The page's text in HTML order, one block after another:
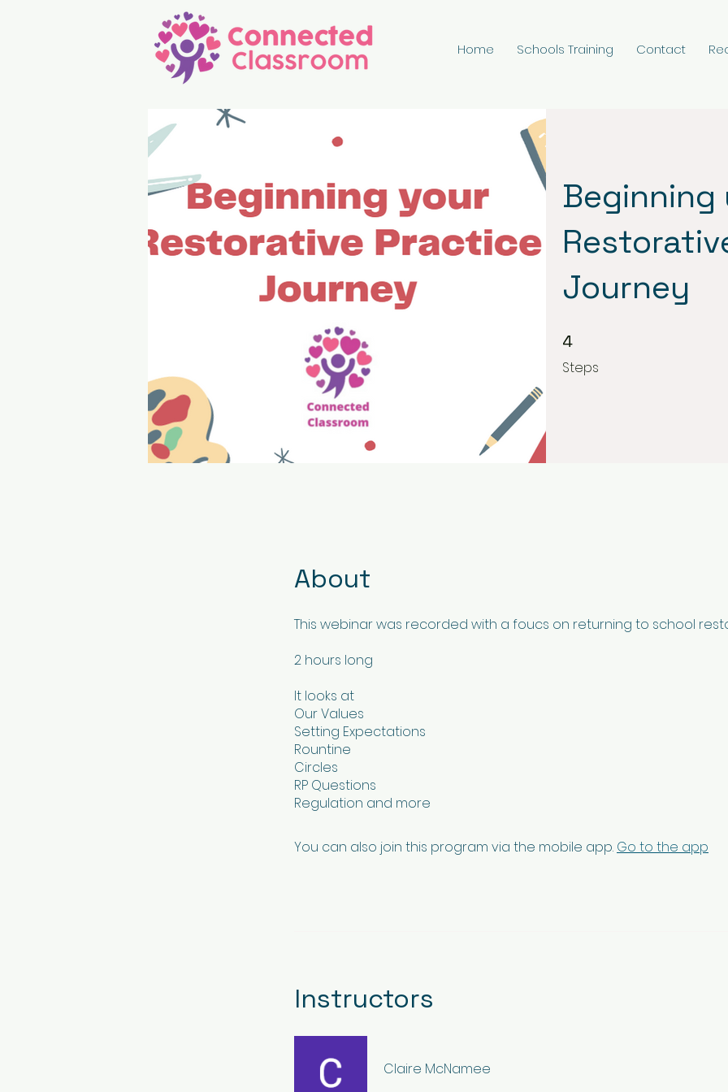
Home Schools Training Contact
Beginning
Journey
4
Steps
4 Steps
About
This webinar was recorded with a foucs on returning to school
2 hours long
It looks at
Our Values
Setting Expectations
Rountine
Circles
RP Questions
Regulation and more
You can also join this program via the mobile app. Go to the app
Instructors
Claire McNamee